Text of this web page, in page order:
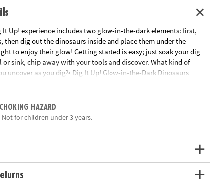
It Up! experience includes two glow-in-the-dark elements: first,
then dig out the dinosaurs inside and place them under the
to enjoy their glow! Getting started is easy; just soak your dig
or sink, chip away with your tools and discover. What kind of
uncover as you dig?• Dig It Up! Glow-in-the-Dark Dinosaurs
the-dark eggs, each with a different glow-in-the-dark dinosaur
Includes 8 glow-in-the-dark eggs, 8 different glow-in-the-dark
tools, excavation guide, excavation mat, and black light•
three AA batteries (not included)Age Recommendation: Ages 4
HAZARD
Not for children under 3 years.